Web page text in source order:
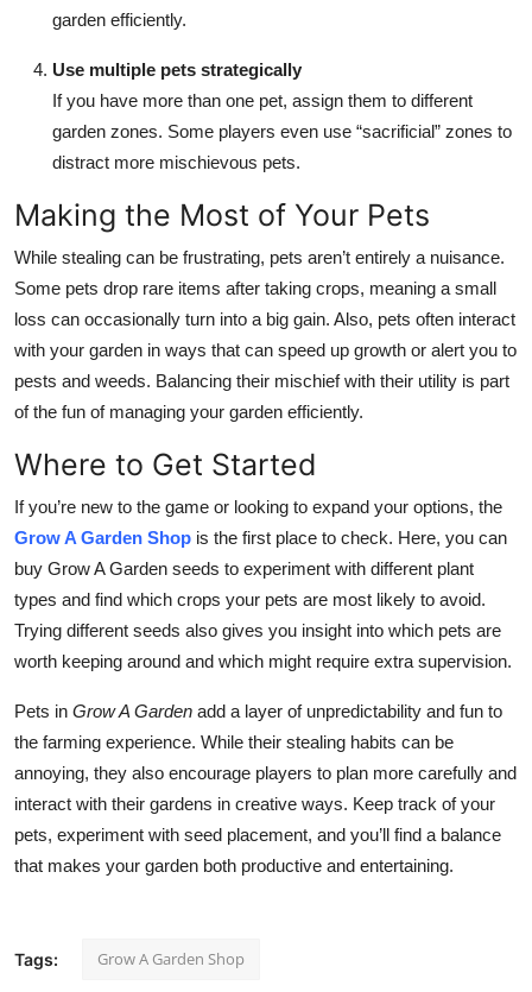
garden efficiently.
Use multiple pets strategically
If you have more than one pet, assign them to different
garden zones. Some players even use “sacrificial” zones to
distract more mischievous pets.
Making the Most of Your Pets
While stealing can be frustrating, pets aren’t entirely a nuisance.
Some pets drop rare items after taking crops, meaning a small
loss can occasionally turn into a big gain. Also, pets often interact
with your garden in ways that can speed up growth or alert you to
pests and weeds. Balancing their mischief with their utility is part
of the fun of managing your garden efficiently.
Where to Get Started
If you’re new to the game or looking to expand your options, the
Grow A Garden Shop is the first place to check. Here, you can
buy Grow A Garden seeds to experiment with different plant
types and find which crops your pets are most likely to avoid.
Trying different seeds also gives you insight into which pets are
worth keeping around and which might require extra supervision.
Pets in Grow A Garden add a layer of unpredictability and fun to
the farming experience. While their stealing habits can be
annoying, they also encourage players to plan more carefully and
interact with their gardens in creative ways. Keep track of your
pets, experiment with seed placement, and you’ll find a balance
that makes your garden both productive and entertaining.
Tags: Grow A Garden Shop